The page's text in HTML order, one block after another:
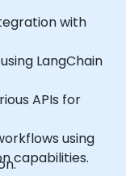
with
LangChain
APIs for
using
capabilities.